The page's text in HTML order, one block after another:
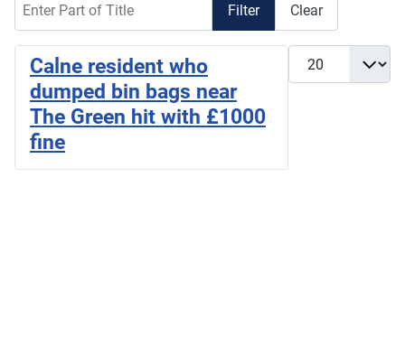
Filter Clear
Display #
Calne resident who
dumped bin bags near
The Green hit with £1000
fine